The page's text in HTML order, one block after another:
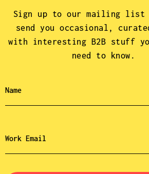
Sign up to our mailing list
send you occasional,
with interesting B2B stuff
need to know.